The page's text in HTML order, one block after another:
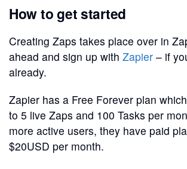
How to get started
Creating Zaps takes place over in
ahead and sign up with Zapier – if
already.
Zapier has a Free Forever plan
to 5 live Zaps and 100 Tasks per
more active users, they have paid
$20USD per month.